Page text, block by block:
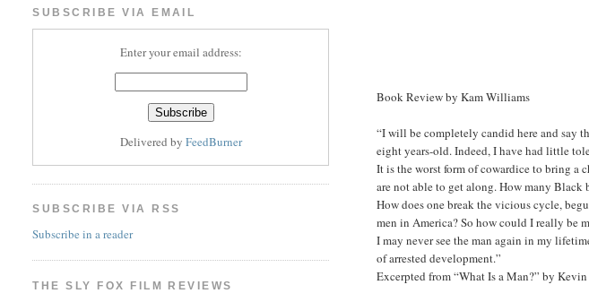
Book Review by Kam Williams
“I will be completely candid here and say
eight years-old. Indeed, I have had little
It is the worst form of cowardice to bring a
are not able to get along. How many
How does one break the vicious cycle,
men in America? So how could I really be
I may never see the man again in my
of arrested development.”
Excerpted from “What Is a Man?” by
SUBSCRIBE VIA EMAIL
Enter your email address:
Delivered by FeedBurner
SUBSCRIBE VIA RSS
Subscribe in a reader
THE SLY FOX FILM REVIEWS